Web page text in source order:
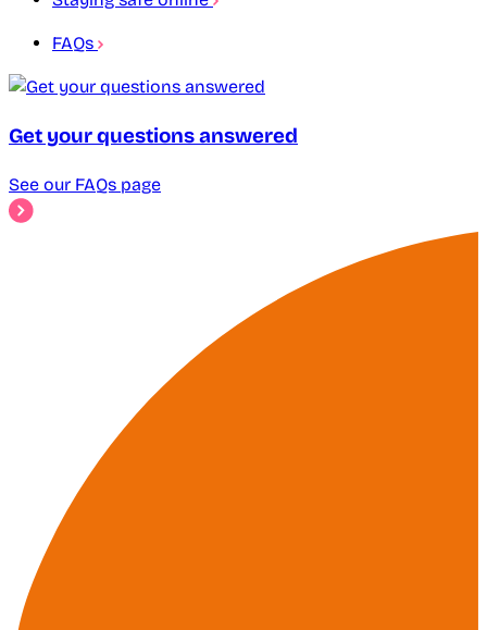
FAQs
Get your questions answered
See our FAQs page